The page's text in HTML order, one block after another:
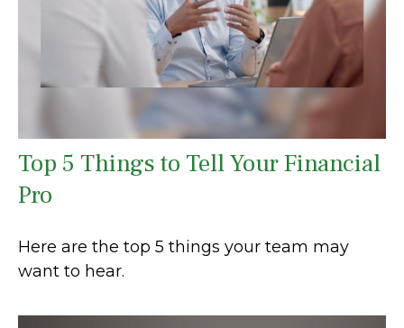
Top 5 Things to Tell Your Financial
Pro
Here are the top 5 things your team may
want to hear.